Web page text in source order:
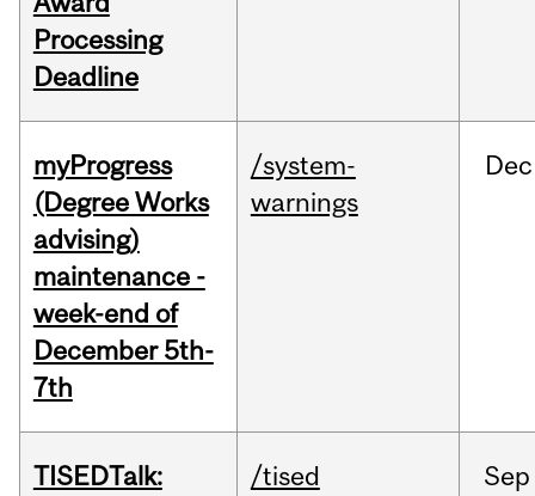
Processing
Deadline
myProgress
(Degree Works
advising)
maintenance -
week-end of
December 5th-
7th
/system-
warnings
Dec
TISEDTalk:
/tised Sep